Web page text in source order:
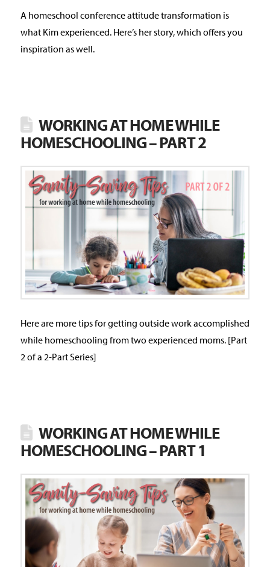
A homeschool conference attitude transformation is
what Kim experienced. Here’s her story, which offers you
inspiration as well.
WORKING AT HOME WHILE
HOMESCHOOLING – PART 2
Here are more tips for getting outside work accomplished
while homeschooling from two experienced moms. [Part
2 of a 2-Part Series]
WORKING AT HOME WHILE
HOMESCHOOLING – PART 1